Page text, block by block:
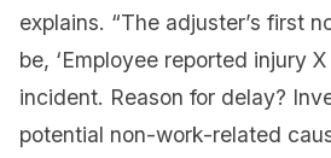
explains. “The adjuster’s first
be, ‘Employee reported injury
incident. Reason for delay?
potential non-work-related